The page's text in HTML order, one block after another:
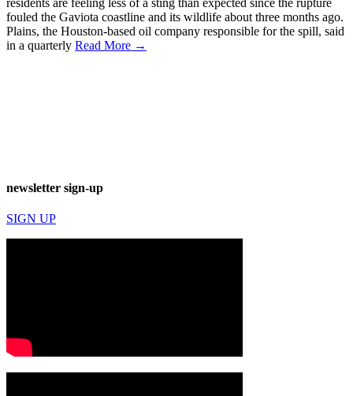
fouled the Gaviota coastline and its wildlife about three months ago.
Plains, the Houston-based oil company responsible for the spill, said
in a quarterly Read More →
newsletter sign-up
SIGN UP